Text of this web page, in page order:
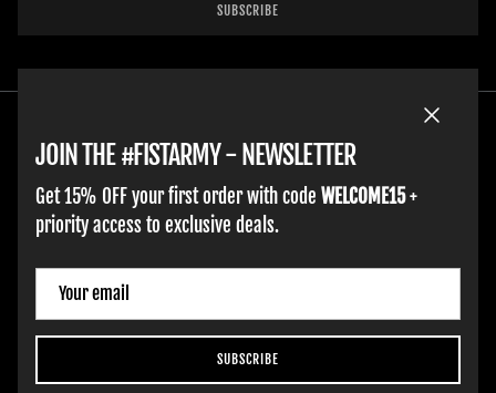
SUBSCRIBE
HOME ADULT GLOVES
CLOTHING & ACCESSORIES
SUPPORT
JOIN THE #FISTARMY - NEWSLETTER
Get 15% OFF your first order with code WELCOME15+
priority access to exclusive deals.
SUBSCRIBE